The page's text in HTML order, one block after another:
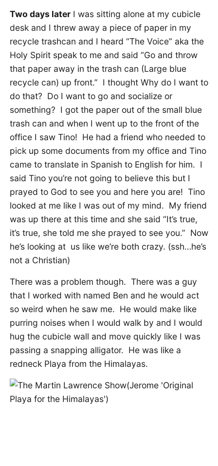
Two days later I was sitting alone at my cubicle
desk and I threw away a piece of paper in my
recycle trashcan and I heard “The Voice” aka the
Holy Spirit speak to me and said “Go and throw
that paper away in the trash can (Large blue
recycle can) up front.” I thought Why do I want to
do that? Do I want to go and socialize or
something? I got the paper out of the small blue
trash can and when I went up to the front of the
office I saw Tino! He had a friend who needed to
pick up some documents from my office and Tino
came to translate in Spanish to English for him. I
said Tino you’re not going to believe this but I
prayed to God to see you and here you are! Tino
looked at me like I was out of my mind. My friend
was up there at this time and she said “It’s true,
it’s true, she told me she prayed to see you.” Now
he’s looking at us like we’re both crazy. (ssh…he’s
not a Christian)
There was a problem though. There was a guy
that I worked with named Ben and he would act
so weird when he saw me. He would make like
purring noises when I would walk by and I would
hug the cubicle wall and move quickly like I was
passing a snapping alligator. He was like a
redneck Playa from the Himalayas.